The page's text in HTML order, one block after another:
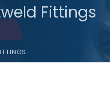
Fittings